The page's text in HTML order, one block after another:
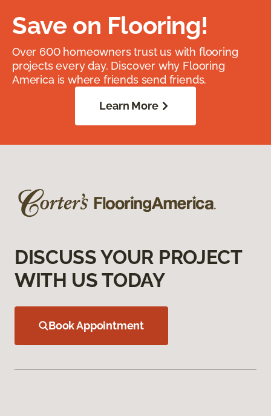
Save on Flooring!
Over 600 homeowners trust us with flooring
projects every day. Discover why Flooring
America is where friends send friends.
Learn More
DISCUSS YOUR PROJECT
WITH US TODAY
Book Appointment